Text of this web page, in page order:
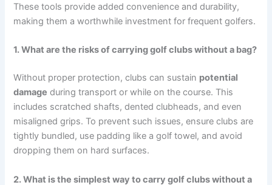
These tools provide added convenience and durability,
making them a worthwhile investment for frequent golfers.
1. What are the risks of carrying golf clubs without a bag?
Without proper protection, clubs can sustain potential
damage during transport or while on the course. This
includes scratched shafts, dented clubheads, and even
misaligned grips. To prevent such issues, ensure clubs are
tightly bundled, use padding like a golf towel, and avoid
dropping them on hard surfaces.
2. What is the simplest way to carry golf clubs without a